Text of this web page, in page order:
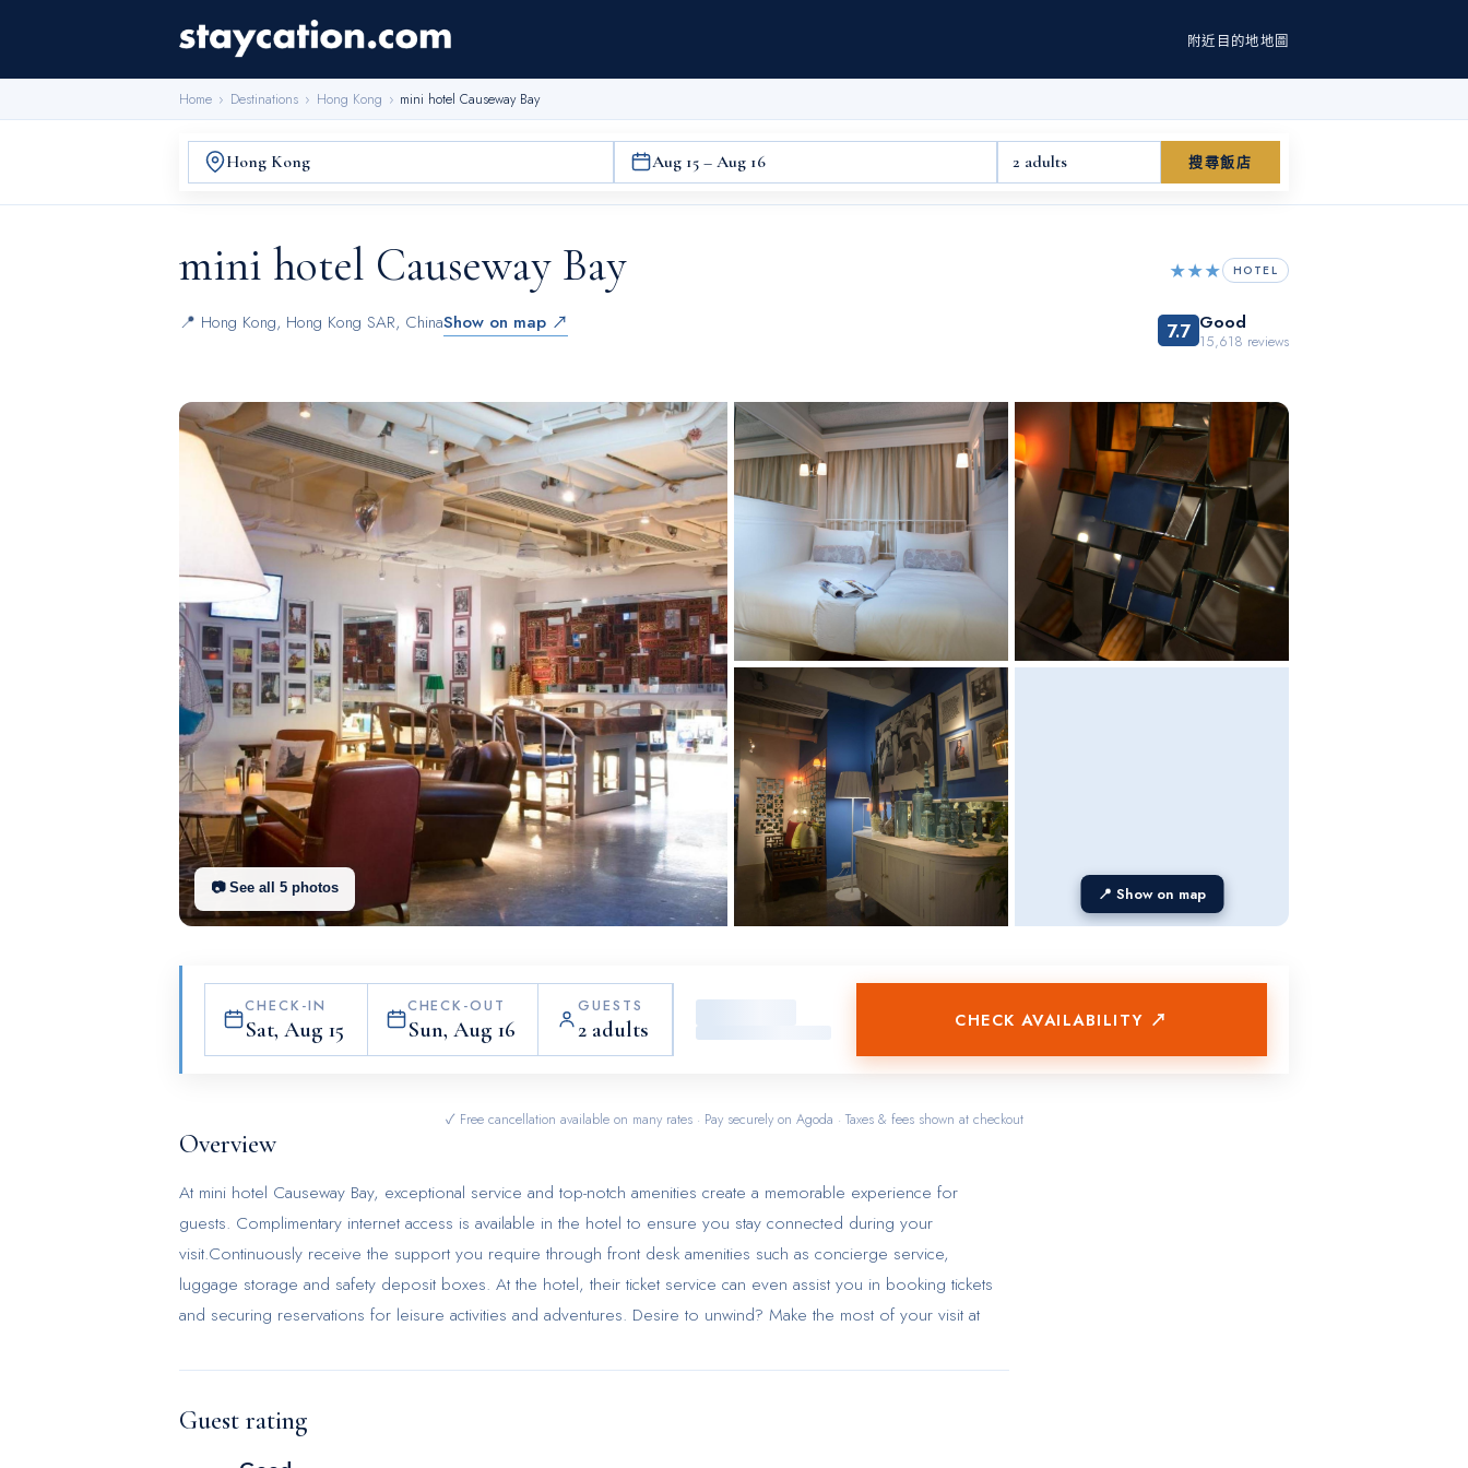
附近 目的地地圖
Home › Destinations › Hong Kong › mini hotel Causeway Bay
Aug 15 – Aug 16 2 adults 搜尋飯店
★★★ HOTEL
mini hotel Causeway Bay
📍 Hong Kong, Hong Kong SAR, ChinaShow on map ↗ 7.7 Good
15,618 reviews
📷 See all5 photos 📍 Show on map
CHECK-IN
Sat, Aug 15
CHECK-OUT
Sun, Aug 16
GUESTS
2 adults CHECK AVAILABILITY ↗
✓ Free cancellation available on many rates · Pay securely on Agoda · Taxes & fees shown at checkout
Overview
At mini hotel Causeway Bay, exceptional service and top-notch amenities create a memorable experience for
guests. Complimentary internet access is available in the hotel to ensure you stay connected during your
visit.Continuously receive the support you require through front desk amenities such as concierge service,
luggage storage and safety deposit boxes. At the hotel, their ticket service can even assist you in booking tickets
and securing reservations for leisure activities and adventures. Desire to unwind? Make the most of your visit at
prohibited within the entire premises of hotel. Accommodations come equipped with all the conveniences
required for a restful night's slumber. A selection of rooms at mini hotel Causeway Bay come furnished with air
conditioning to cater to your needs and comfort.A few accommodations at mini hotel Causeway Bay also include
Guest rating